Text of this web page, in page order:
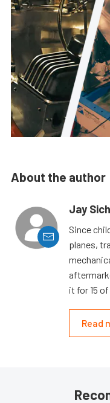
About the author
Jay
Since
planes,
it for 15
Read